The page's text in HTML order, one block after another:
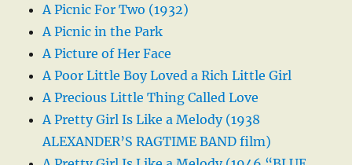
A Picnic For Two (1932)
A Picnic in the Park
A Picture of Her Face
A Poor Little Boy Loved a Rich Little Girl
A Precious Little Thing Called Love
A Pretty Girl Is Like a Melody (1938
ALEXANDER’S RAGTIME BAND film)